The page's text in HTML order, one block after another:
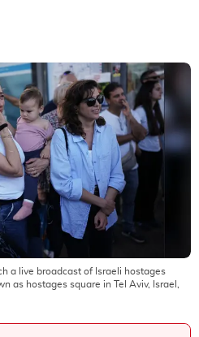
a live broadcast of Israeli hostages
as hostages square in Tel Aviv, Israel,